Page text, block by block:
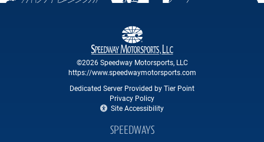
©2026 Speedway Motorsports, LLC
https://www.speedwaymotorsports.com
Dedicated Server Provided by Tier Point
Privacy Policy
Site Accessibility
SPEEDWAYS